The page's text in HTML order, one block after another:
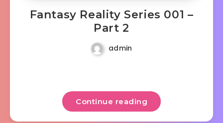
Fantasy Reality Series 001 –
Part 2
admin
Continue reading